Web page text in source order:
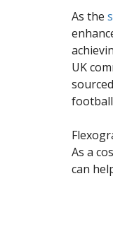
As the
UK
football
As a
can